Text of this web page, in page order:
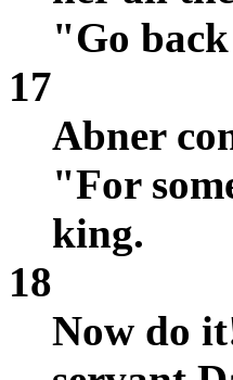
"Go
17
Abner
"For
king.
18
Now do